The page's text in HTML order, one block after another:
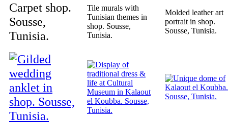
Carpet shop.
Sousse,
Tunisia.
Tile murals with
Tunisian themes in
shop. Sousse,
Tunisia.
Molded leather art
portrait in shop.
Sousse, Tunisia.